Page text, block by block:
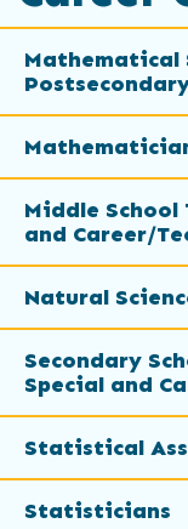
Mathematical
Middle School
and Career/
Natural
Secondary
Special and
Statistical
Statisticians